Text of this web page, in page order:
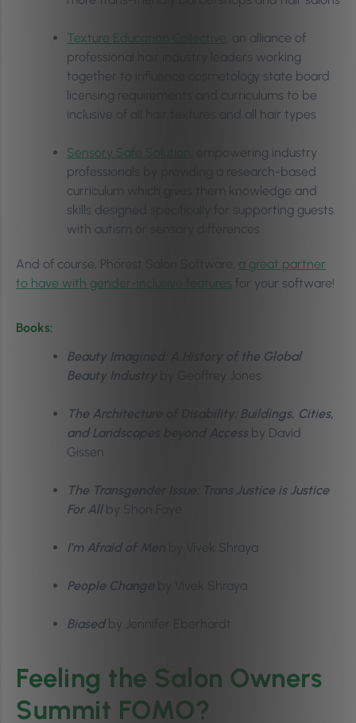
Texture Education Collective , an alliance of
professional hair industry leaders working
together to influence cosmetology state board
licensing requirements and curriculums to be
inclusive of all hair textures and all hair types
Sensory Safe Solution
, empowering industry
professionals by providing a research-based
curriculum which gives them knowledge and
skills designed specifically for supporting guests
with autism or sensory differences
And of course, Phorest Salon Software, a great partner
to have with gender-inclusive features for your software!
Books:
Beauty Imagined: A History of the Global
Beauty Industry
by Geoffrey Jones
The Architecture of Disability: Buildings, Cities,
and Landscapes beyond Access by David
Gissen
The Transgender Issue: Trans Justice is Justice
For Allby Shon Faye
I’m Afraid of Men by Vivek Shraya
People Change by Vivek Shraya
Biasedby Jennifer Eberhardt
Feeling the Salon Owners
Summit FOMO?